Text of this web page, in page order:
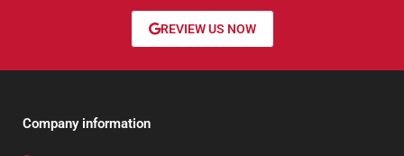
REVIEW US NOW
Company information